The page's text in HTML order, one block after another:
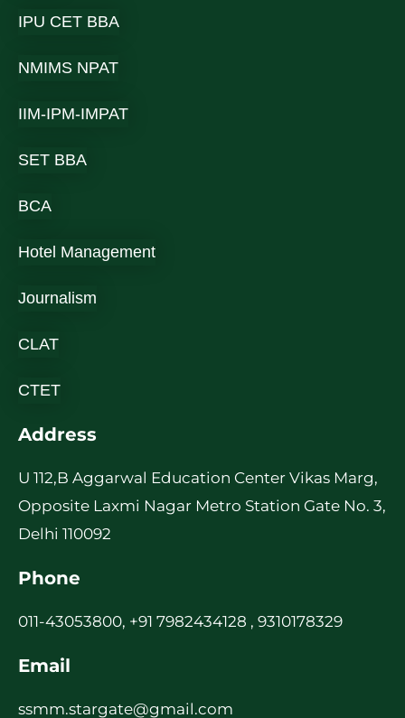
IPU CET BBA
NMIMS NPAT
IIM-IPM-IMPAT
SET BBA
BCA
Hotel Management
Journalism
CLAT
CTET
Address
U 112,B Aggarwal Education Center Vikas Marg,
Opposite Laxmi Nagar Metro Station Gate No. 3,
Delhi 110092
Phone
011-43053800, +91 7982434128 , 9310178329
Email
ssmm.stargate@gmail.com